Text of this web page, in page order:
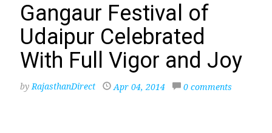
Gangaur Festival of
Udaipur Celebrated
With Full Vigor and Joy
byRajasthanDirect Apr 04, 2014 0 comments